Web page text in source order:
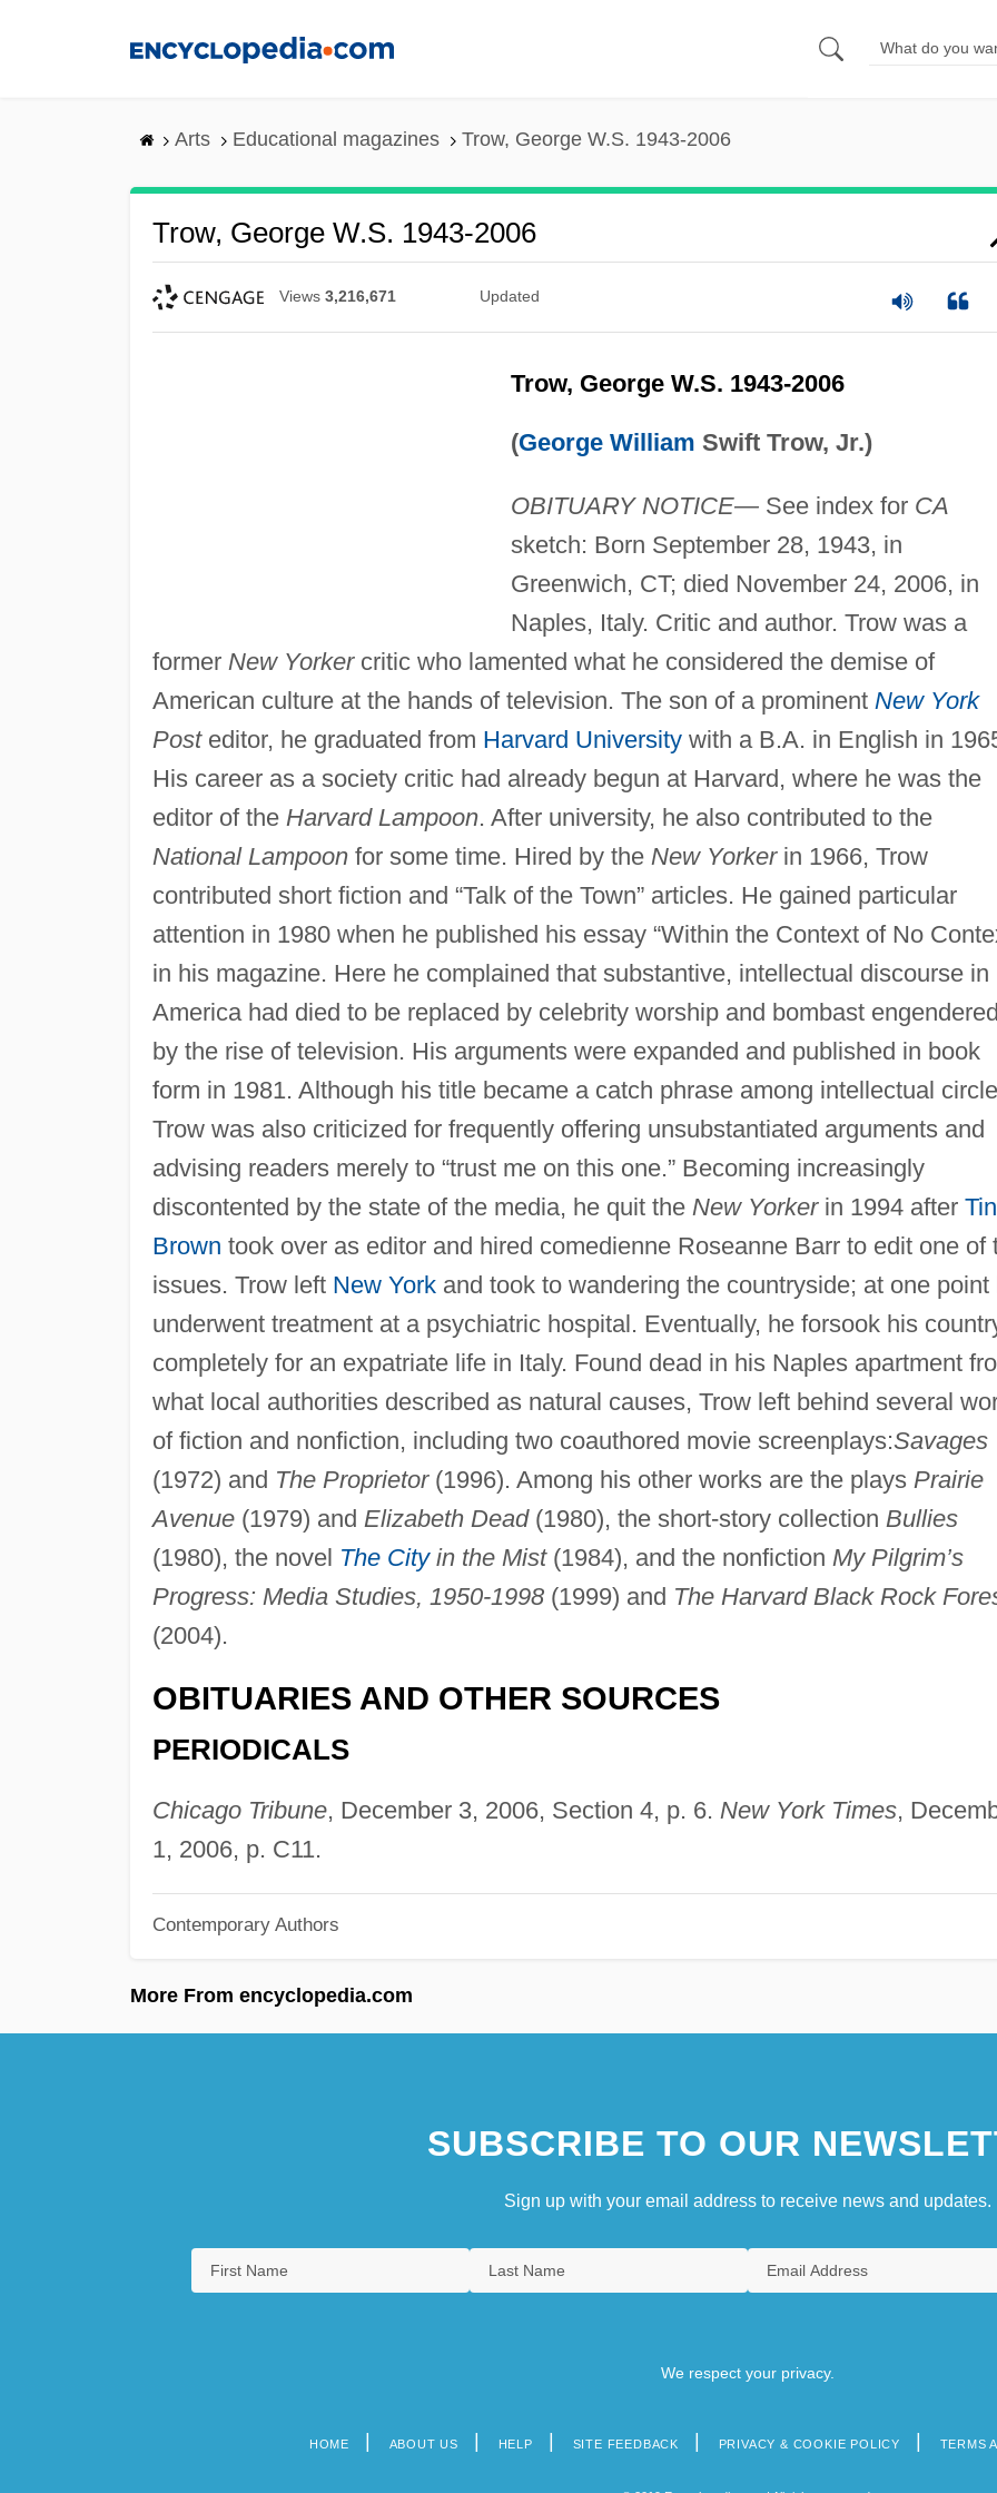
Arts Educational magazines Trow, George W.S. 1943-2006
Trow, George W.S. 1943-2006
Views 3,216,671 Updated
Trow, George W.S. 1943-2006
(George William Swift Trow, Jr.)
OBITUARY NOTICE—See index for CA
sketch: Born September 28, 1943, in
Greenwich, CT; died November 24, 2006, in
Naples, Italy. Critic and author. Trow was a
former New Yorkercritic who lamented what he considered the demise of
American culture at the hands of television. The son of a prominent New York
Posteditor, he graduated from Harvard Universitywith a B.A. in English in
His career as a society critic had already begun at Harvard, where he was the
editor of the Harvard Lampoon. After university, he also contributed to the
National Lampoonfor some time. Hired by the New Yorkerin 1966, Trow
contributed short fiction and “Talk of the Town” articles. He gained particular
attention in 1980 when he published his essay “Within the Context of No
in his magazine. Here he complained that substantive, intellectual discourse in
America had died to be replaced by celebrity worship and bombast engendered
by the rise of television. His arguments were expanded and published in book
form in 1981. Although his title became a catch phrase among intellectual
Trow was also criticized for frequently offering unsubstantiated arguments and
advising readers merely to “trust me on this one.” Becoming increasingly
discontented by the state of the media, he quit the New Yorkerin 1994 after
Brown took over as editor and hired comedienne Roseanne Barr to edit one of
issues. Trow left New Yorkand took to wandering the countryside; at one point
underwent treatment at a psychiatric hospital. Eventually, he forsook his
completely for an expatriate life in Italy. Found dead in his Naples apartment
what local authorities described as natural causes, Trow left behind several
of fiction and nonfiction, including two coauthored movie screenplays:Savages
(1972) and The Proprietor(1996). Among his other works are the plays Prairie
Avenue(1979) and Elizabeth Dead(1980), the short-story collection Bullies
(1980), the novel The Cityin the Mist(1984), and the nonfiction My Pilgrim’s
Progress: Media Studies, 1950-1998(1999) and The Harvard Black Rock
(2004).
OBITUARIES AND OTHER SOURCES
PERIODICALS
Chicago Tribune, December 3, 2006, Section 4, p. 6. New York Times,
1, 2006, p. C11.
Contemporary Authors
More From encyclopedia.com
SUBSCRIBE TO OUR
Sign up with your email address to receive news and updates.
We respect your privacy.
HOME ABOUT US HELP SITE FEEDBACK PRIVACY & COOKIE POLICY TERMS